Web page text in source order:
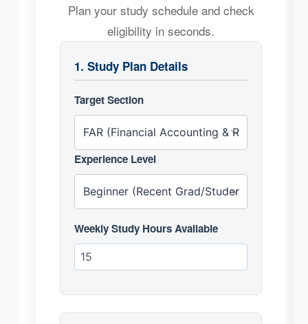
Plan your study schedule and check
eligibility in seconds.
1. Study Plan Details
Target Section
Experience Level
Weekly Study Hours Available